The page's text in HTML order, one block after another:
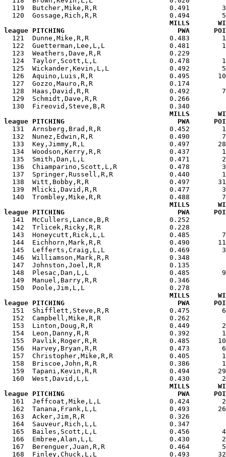
119  Butcher,Mike,R,R                  0.491
120  Gossage,Rich,R,R                  0.494
MILLS
league PITCHING                            PWA
121  Dunne,Mike,R,R                    0.483
122  Guetterman,Lee,L,L                0.481
123  Weathers,Dave,R,R                 0.229
124  Taylor,Scott,L,L                  0.478
125  Wickander,Kevin,L,L               0.492
126  Aquino,Luis,R,R                   0.495
127  Gozzo,Mauro,R,R                   0.174
128  Haas,David,R,R                    0.492
129  Schmidt,Dave,R,R                  0.266
130  Fireovid,Steve,B,R                0.340
MILLS
league PITCHING                            PWA
131  Arnsberg,Brad,R,R                 0.452
132  Nunez,Edwin,R,R                   0.490
133  Key,Jimmy,R,L                     0.497
134  Woodson,Kerry,R,R                 0.437
135  Smith,Dan,L,L                     0.471
136  Chiamparino,Scott,L,R             0.478
137  Springer,Russell,R,R              0.440
138  Witt,Bobby,R,R                    0.497
139  Mlicki,David,R,R                  0.477
140  Trombley,Mike,R,R                 0.488
MILLS
league PITCHING                            PWA
141  McCullers,Lance,B,R               0.252
142  Trlicek,Ricky,R,R                 0.228
143  Honeycutt,Rick,L,L                0.485
144  Eichhorn,Mark,R,R                 0.490
145  Lefferts,Craig,L,L                0.469
146  Williamson,Mark,R,R               0.348
147  Johnston,Joel,R,R                 0.135
148  Plesac,Dan,L,L                    0.485
149  Manuel,Barry,R,R                  0.346
150  Poole,Jim,L,L                     0.278
MILLS
league PITCHING                            PWA
151  Shifflett,Steve,R,R               0.475
152  Campbell,Mike,R,R                 0.262
153  Linton,Doug,R,R                   0.449
154  Leon,Danny,R,R                    0.392
155  Pavlik,Roger,R,R                  0.485
156  Harvey,Bryan,R,R                  0.473
157  Christopher,Mike,R,R              0.405
158  Briscoe,John,R,R                  0.386
159  Tapani,Kevin,R,R                  0.494
160  West,David,L,L                    0.430
MILLS
league PITCHING                            PWA
161  Jeffcoat,Mike,L,L                 0.424
162  Tanana,Frank,L,L                  0.493
163  Acker,Jim,R,R                     0.326
164  Sauveur,Rich,L,L                  0.347
165  Bailes,Scott,L,L                  0.456
166  Embree,Alan,L,L                   0.430
167  Berenguer,Juan,R,R                0.464
168  Finley,Chuck,L,L                  0.493